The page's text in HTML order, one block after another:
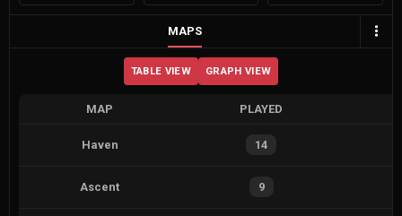
MAPS
TABLE VIEW GRAPH VIEW
MAP PLAYED
Haven 14
Ascent 9